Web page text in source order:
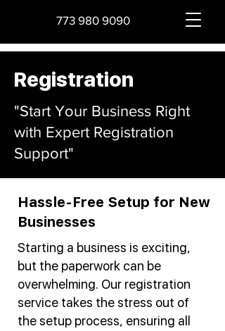
773 980 9090
Registration
"Start Your Business Right
with Expert Registration
Support"
Hassle-Free Setup for New
Businesses
Starting a business is exciting,
but the paperwork can be
overwhelming. Our registration
service takes the stress out of
the setup process, ensuring all